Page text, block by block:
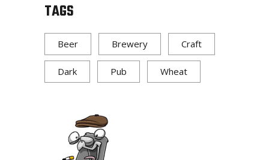
TAGS
Beer Brewery Craft
Dark Pub Wheat